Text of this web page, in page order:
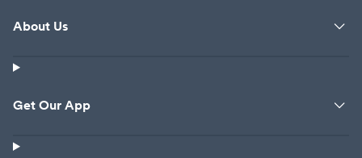
About Us
Get Our App